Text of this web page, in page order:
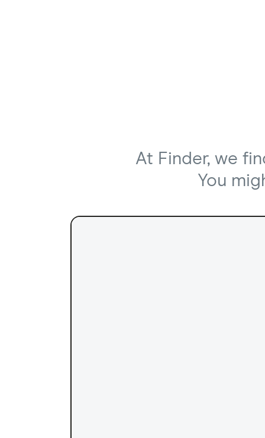
At Finder, we
You